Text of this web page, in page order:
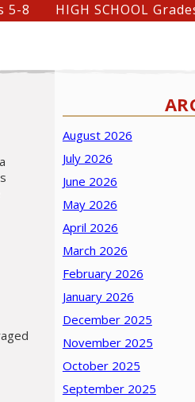
5-8 HIGH SCHOOL
August 2026
July 2026
June 2026
May 2026
April 2026
March 2026
February 2026
January 2026
December 2025
November 2025
October 2025
September 2025